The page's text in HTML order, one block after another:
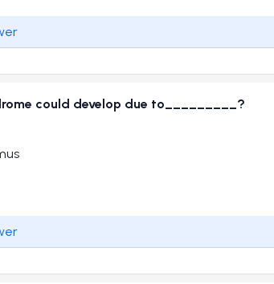
could develop due to_________?